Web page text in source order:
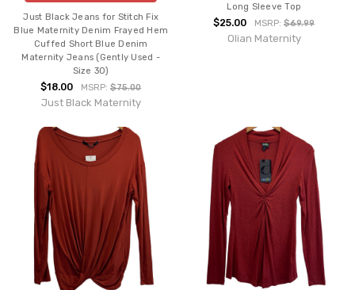
Just Black Jeans for Stitch Fix
Blue Maternity Denim Frayed Hem
Cuffed Short Blue Denim
Maternity Jeans (Gently Used -
Size 30)
$18.00 MSRP:$75.00
Just Black Maternity
Long Sleeve Top
$25.00 MSRP:$69.99
Olian Maternity